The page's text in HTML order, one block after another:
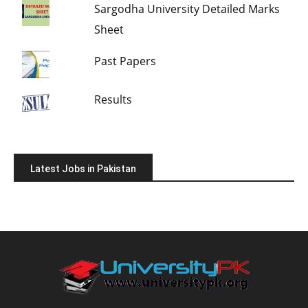
Sargodha University Detailed Marks
Sheet
Past Papers
Results
Latest Jobs in Pakistan